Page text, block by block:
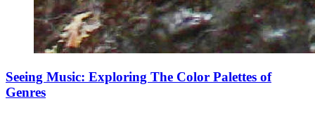
Seeing Music: Exploring The Color Palettes of
Genres